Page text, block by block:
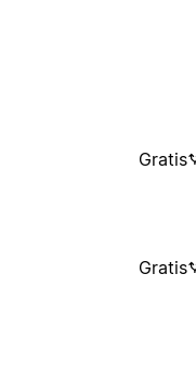
Gratis
Gratis